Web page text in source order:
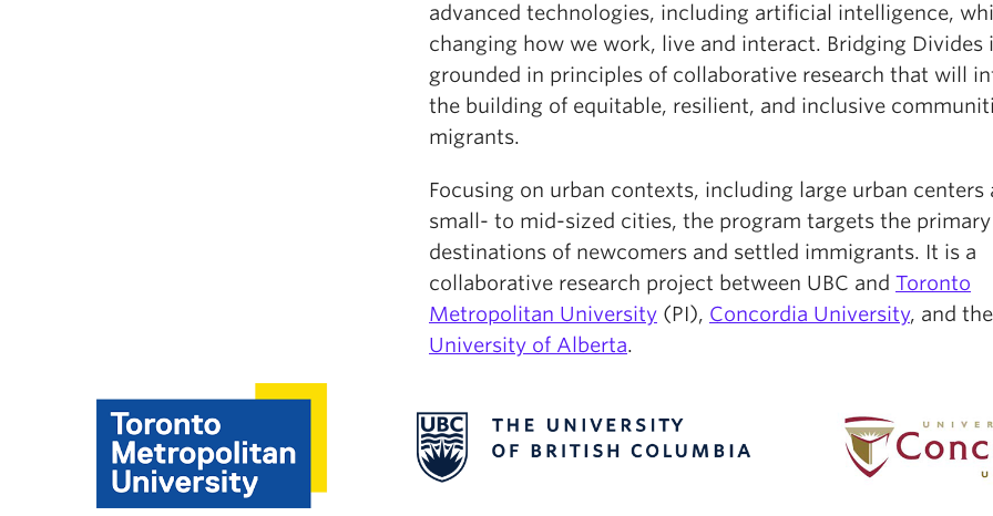
advanced technologies, including artificial intelligence,
changing how we work, live and interact. Bridging Divides
grounded in principles of collaborative research that will
the building of equitable, resilient, and inclusive
migrants.
Focusing on urban contexts, including large urban centers
small- to mid-sized cities, the program targets the primary
destinations of newcomers and settled immigrants. It is a
collaborative research project between UBC and Toronto
Metropolitan University (PI), Concordia University, and the
University of Alberta.